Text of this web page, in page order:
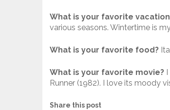
What is your favorite
various seasons. Wintertime is
What is your favorite food?
What is your favorite movie?
Runner (1982). I love its moody
Share this post